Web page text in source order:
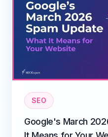
SEO
Google's March